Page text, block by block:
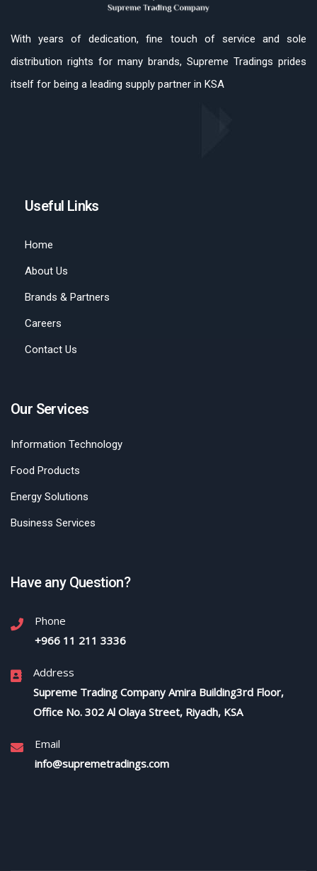
With years of dedication, fine touch of service and sole
distribution rights for many brands, Supreme Tradings prides
itself for being a leading supply partner in KSA
Useful Links
Home
About Us
Brands & Partners
Careers
Contact Us
Our Services
Information Technology
Food Products
Energy Solutions
Business Services
Have any Question?
Phone
+966 11 211 3336
Address
Supreme Trading Company Amira Building3rd Floor,
Office No. 302 Al Olaya Street, Riyadh, KSA
Email
info@supremetradings.com